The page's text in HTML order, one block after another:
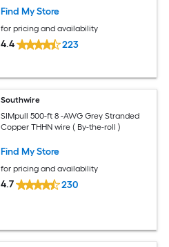
Find My Store
for pricing and availability
4.4 223
Southwire
SIMpull 500-ft 8 -AWG Grey Stranded
Copper THHN wire ( By-the-roll )
Find My Store
for pricing and availability
4.7 230